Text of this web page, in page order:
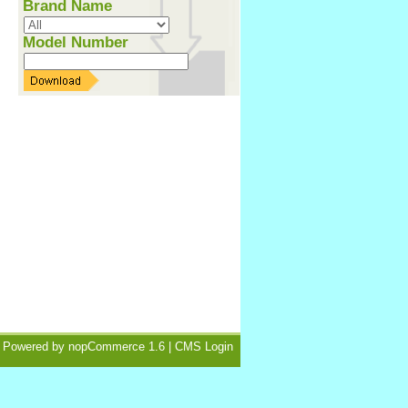
Brand Name
Model Number
Powered by nopCommerce 1.6| CMS Login